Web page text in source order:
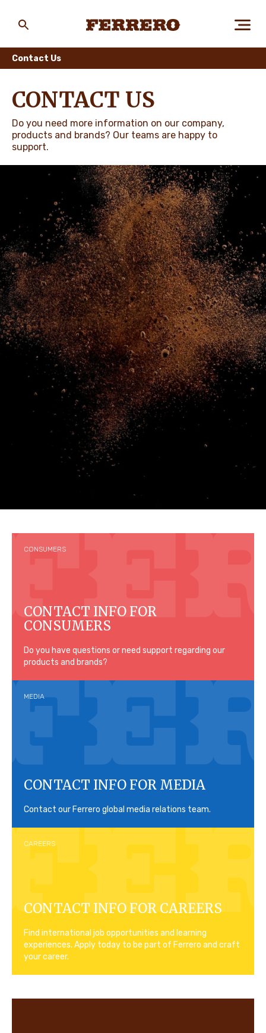
PEOPLE & PLANET
OUR BRANDS
CAREERS
NEWS & STORIES
main
Contact Us
CONTACT US
Do you need more information on our company,
products and brands? Our teams are happy to
support.
CONSUMERS
CONTACT INFO FOR
CONSUMERS
Do you have questions or need support regarding our
products and brands?
MEDIA
CONTACT INFO FOR MEDIA
Contact our Ferrero global media relations team.
CAREERS
CONTACT INFO FOR CAREERS
Find international job opportunities and learning
experiences. Apply today to be part of Ferrero and craft
your career.